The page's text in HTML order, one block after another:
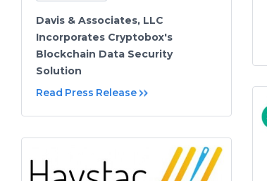
Davis & Associates, LLC
Incorporates Cryptobox's
Blockchain Data Security
Solution
Read Press Release